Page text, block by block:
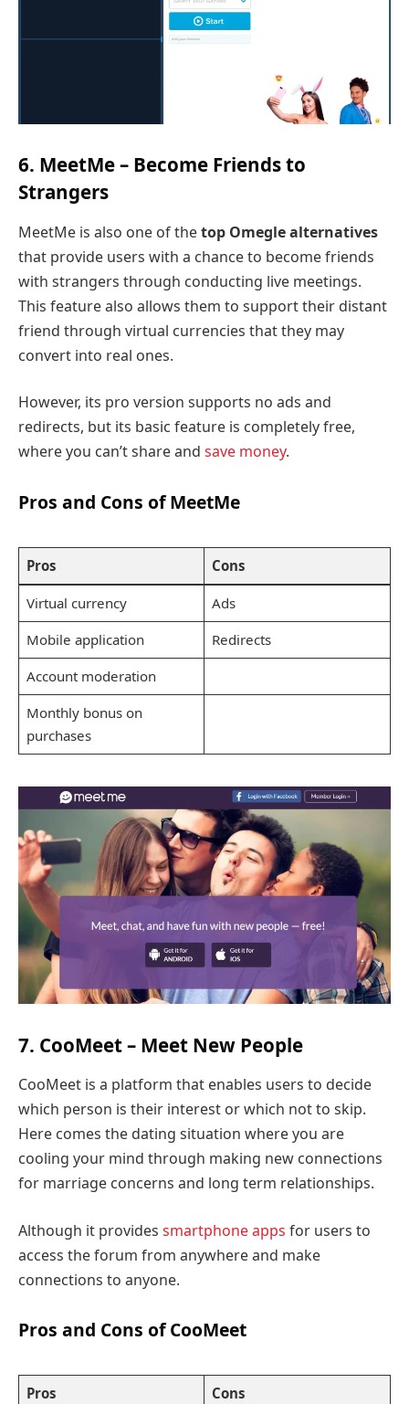
6. MeetMe – Become Friends to
Strangers
MeetMe is also one of thetop Omegle alternatives
that provide users with a chance to become friends
with strangers through conducting live meetings.
This feature also allows them to support their distant
friend through virtual currencies that they may
convert into real ones.
However, its pro version supports no ads and
redirects, but its basic feature is completely free,
where you can’t share and save money.
Pros and Cons of MeetMe
Pros Cons
Virtual currency
Ads
Mobile application
Redirects
Account moderation
Monthly bonus on
purchases
7. CooMeet – Meet New People
CooMeet is a platform that enables users to decide
which person is their interest or which not to skip.
Here comes the dating situation where you are
cooling your mind through making new connections
for marriage concerns and long term relationships.
Although it provides smartphone apps for users to
access the forum from anywhere and make
connections to anyone.
Pros and Cons of CooMeet
Pros Cons